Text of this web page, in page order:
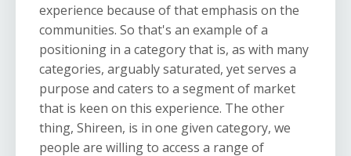
experience because of that emphasis on the
communities. So that's an example of a
positioning in a category that is, as with many
categories, arguably saturated, yet serves a
purpose and caters to a segment of market
that is keen on this experience. The other
thing, Shireen, is in one given category, we
people are willing to access a range of